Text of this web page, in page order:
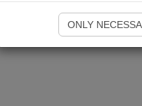
ONLY